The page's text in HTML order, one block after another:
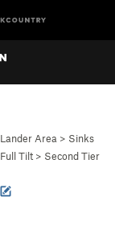
Lander Area > Sinks
Full Tilt > Second Tier